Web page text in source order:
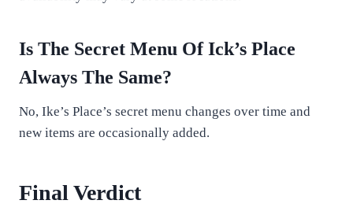
Is The Secret Menu Of Ick’s Place
Always The Same?
No, Ike’s Place’s secret menu changes over time and
new items are occasionally added.
Final Verdict